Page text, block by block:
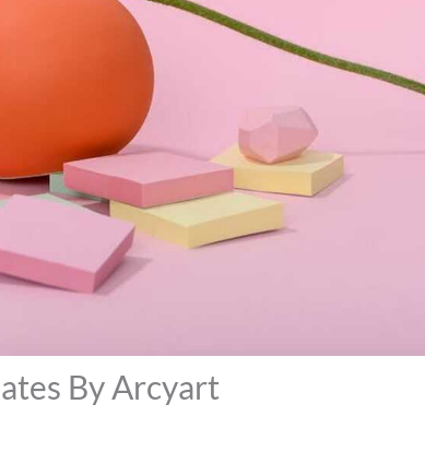
By Arcyart